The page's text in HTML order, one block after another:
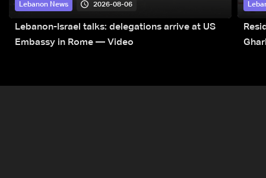
Lebanon News 2026-08-06
Lebanon-Israel talks: delegations arrive at US
Embassy in Rome — Video